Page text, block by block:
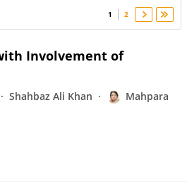
1 2
Involvement of
Shahbaz Ali Khan
Mahpara